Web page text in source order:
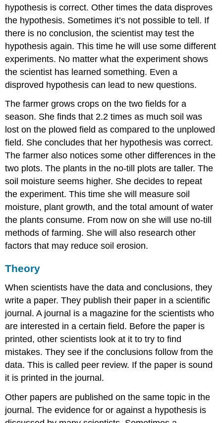
hypothesis is correct. Other times the data disproves
the hypothesis. Sometimes it’s not possible to tell. If
there is no conclusion, the scientist may test the
hypothesis again. This time he will use some different
experiments. No matter what the experiment shows
the scientist has learned something. Even a
disproved hypothesis can lead to new questions.
The farmer grows crops on the two fields for a
season. She finds that 2.2 times as much soil was
lost on the plowed field as compared to the unplowed
field. She concludes that her hypothesis was correct.
The farmer also notices some other differences in the
two plots. The plants in the no-till plots are taller. The
soil moisture seems higher. She decides to repeat
the experiment. This time she will measure soil
moisture, plant growth, and the total amount of water
the plants consume. From now on she will use no-till
methods of farming. She will also research other
factors that may reduce soil erosion.
Theory
When scientists have the data and conclusions, they
write a paper. They publish their paper in a scientific
journal. A journal is a magazine for the scientists who
are interested in a certain field. Before the paper is
printed, other scientists look at it to try to find
mistakes. They see if the conclusions follow from the
data. This is called peer review. If the paper is sound
it is printed in the journal.
Other papers are published on the same topic in the
journal. The evidence for or against a hypothesis is